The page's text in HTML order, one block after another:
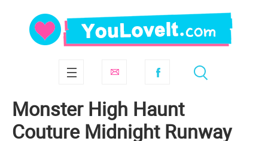
Monster High Haunt
Couture Midnight Runway